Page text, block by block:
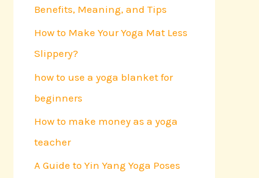
o
r
:
Benefits, Meaning, and Tips
How to Make Your Yoga Mat Less
Slippery?
how to use a yoga blanket for
beginners
How to make money as a yoga
teacher
A Guide to Yin Yang Yoga Poses